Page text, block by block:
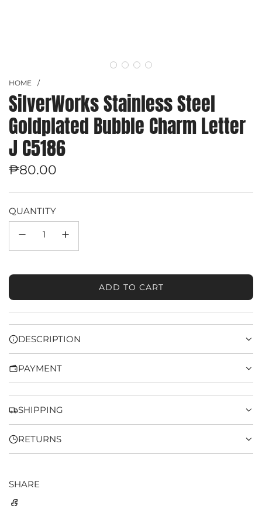
HOME /
SilverWorks Stainless Steel
Goldplated Bubble Charm Letter
J C5186
Regular
price
₱80.00
QUANTITY
ADD TO CART
L
N
.
.
DESCRIPTION
PAYMENT
SHIPPING
RETURNS
SHARE